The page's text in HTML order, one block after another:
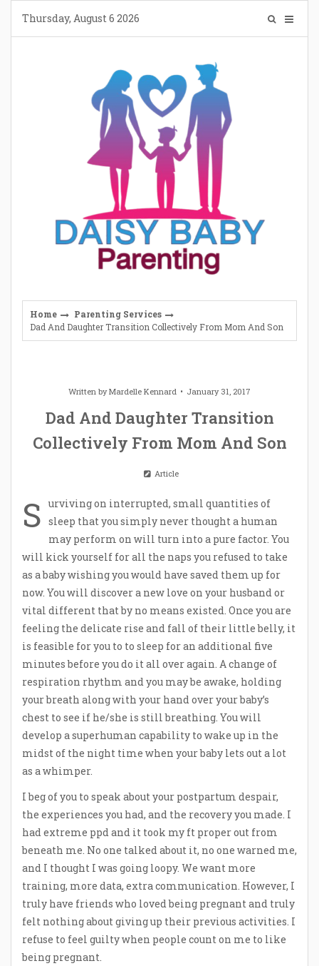
content
Thursday, August 6 2026
Home
Parenting Services
Dad And Daughter Transition Collectively From Mom And Son
Written byMardelle Kennard January 31, 2017
Dad And Daughter Transition
Collectively From Mom And Son
Article
S urviving on interrupted, small quantities of
sleep that you simply never thought a human
may perform on will turn into a pure factor. You
will kick yourself for all the naps you refused to take
as a baby wishing you would have saved them up for
now. You will discover a new love on your husband or
vital different that by no means existed. Once you are
feeling the delicate rise and fall of their little belly, it
is feasible for you to to sleep for an additional five
minutes before you do it all over again. A change of
respiration rhythm and you may be awake, holding
your breath along with your hand over your baby’s
chest to see if he/she is still breathing. You will
develop a superhuman capability to wake up in the
midst of the night time when your baby lets out a lot
as a whimper.
I beg of you to speak about your postpartum despair,
the experiences you had, and the recovery you made. I
had extreme ppd and it took my ft proper out from
beneath me. No one talked about it, no one warned me,
and I thought I was going loopy. We want more
training, more data, extra communication. However, I
truly have friends who loved being pregnant and truly
felt nothing about giving up their previous activities. I
refuse to feel guilty when people count on me to like
being pregnant.